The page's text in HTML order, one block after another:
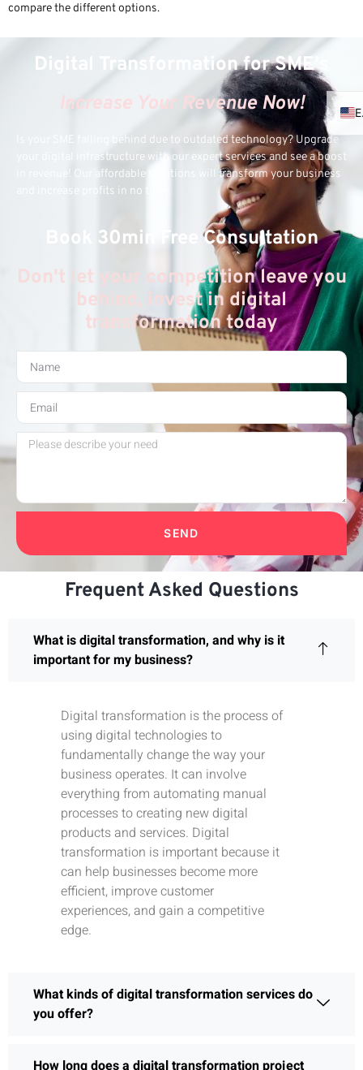
compare the different options.
Digital Transformation for SME's
Increase Your Revenue Now!
Is your SME falling behind due to outdated technology? Upgrade
your digital infrastructure with our expert services and see a boost
in revenue! Our affordable solutions will transform your business
and increase profits in no time.
Book 30min Free Consultation
Don't let your competition leave you
behind, invest in digital
transformation today
SEND
Frequent Asked Questions
What is digital transformation, and why is it
important for my business?
Digital transformation is the process of
using digital technologies to
fundamentally change the way your
business operates. It can involve
everything from automating manual
processes to creating new digital
products and services. Digital
transformation is important because it
can help businesses become more
efficient, improve customer
experiences, and gain a competitive
edge.
What kinds of digital transformation services do
you offer?
How long does a digital transformation project